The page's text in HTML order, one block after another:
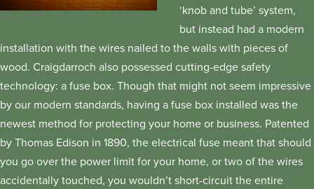
‘knob and tube’ system,
but instead had a modern
installation with the wires nailed to the walls with pieces of
wood. Craigdarroch also possessed cutting-edge safety
technology: a fuse box. Though that might not seem impressive
by our modern standards, having a fuse box installed was the
newest method for protecting your home or business. Patented
by Thomas Edison in 1890, the electrical fuse meant that should
you go over the power limit for your home, or two of the wires
accidentally touched, you wouldn’t short-circuit the entire